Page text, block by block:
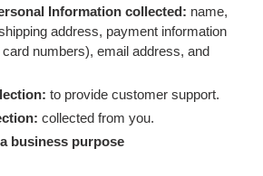
Information collected: name,
address, payment information
numbers), email address, and
to provide customer support.
collected from you.
business purpose